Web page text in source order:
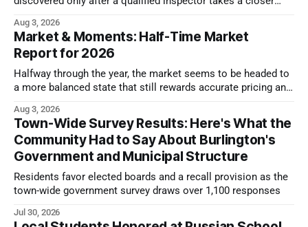
Aug 3, 2026
Market & Moments: Half-Time Market
Report for 2026
Halfway through the year, the market seems to be headed to
a more balanced state that still rewards accurate pricing and
Aug 3, 2026
Town-Wide Survey Results: Here's What the
Community Had to Say About Burlington's
Government and Municipal Structure
Residents favor elected boards and a recall provision as the
town-wide government survey draws over 1,100 responses
Jul 30, 2026